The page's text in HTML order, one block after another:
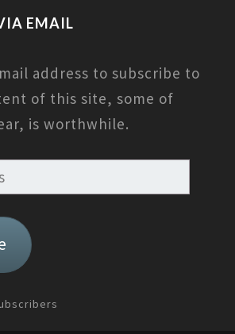
EMAIL
address to subscribe to
of this site, some of
is worthwhile.